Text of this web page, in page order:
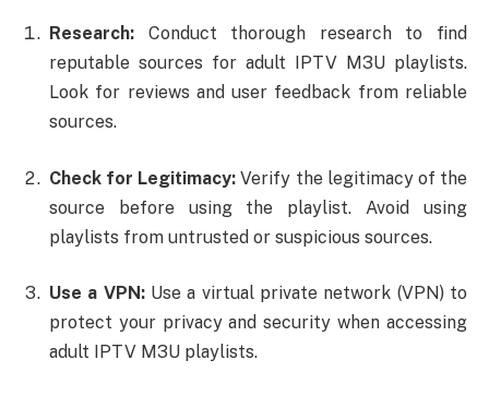
Research: Conduct thorough research to find
reputable sources for adult IPTV M3U playlists.
Look for reviews and user feedback from reliable
sources.
Check for Legitimacy: Verify the legitimacy of the
source before using the playlist. Avoid using
playlists from untrusted or suspicious sources.
Use a VPN:Use a virtual private network (VPN) to
protect your privacy and security when accessing
adult IPTV M3U playlists.